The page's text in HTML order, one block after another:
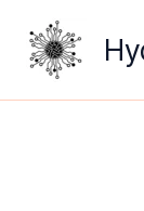
content